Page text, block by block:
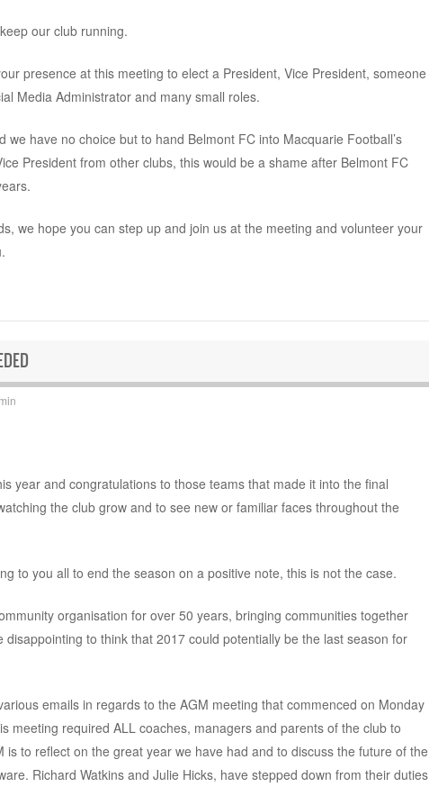
our club running.
presence at this meeting to elect a President, Vice President, someone
Media Administrator and many small roles.
we have no choice but to hand Belmont FC into Macquarie Football’s
President from other clubs, this would be a shame after Belmont FC
we hope you can step up and join us at the meeting and volunteer your
year and congratulations to those teams that made it into the final
the club grow and to see new or familiar faces throughout the
to you all to end the season on a positive note, this is not the case.
organisation for over 50 years, bringing communities together
to think that 2017 could potentially be the last season for
emails in regards to the AGM meeting that commenced on Monday
meeting required ALL coaches, managers and parents of the club to
is to reflect on the great year we have had and to discuss the future of the
Richard Watkins and Julie Hicks, have stepped down from their duties